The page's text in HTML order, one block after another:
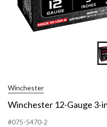
Winchester
Winchester 12-Gauge 3-
#075-5470-2